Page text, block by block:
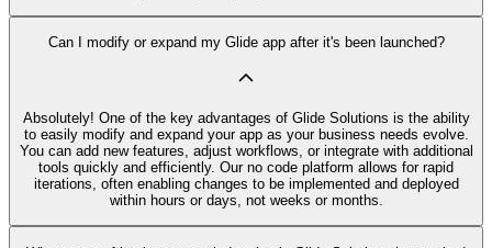
Can I modify or expand my Glide app after it's been launched?
Absolutely! One of the key advantages of Glide Solutions is the ability
to easily modify and expand your app as your business needs evolve.
You can add new features, adjust workflows, or integrate with additional
tools quickly and efficiently. Our no code platform allows for rapid
iterations, often enabling changes to be implemented and deployed
within hours or days, not weeks or months.